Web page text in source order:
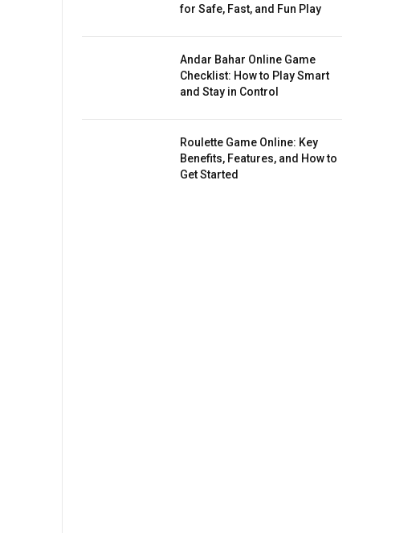
for Safe, Fast, and Fun Play
Andar Bahar Online Game
Checklist: How to Play Smart
and Stay in Control
Roulette Game Online: Key
Benefits, Features, and How to
Get Started